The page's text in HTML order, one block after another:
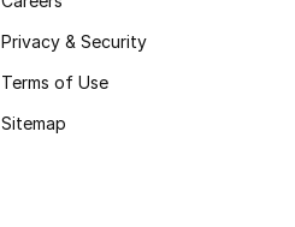
Privacy & Security
Terms of Use
Sitemap